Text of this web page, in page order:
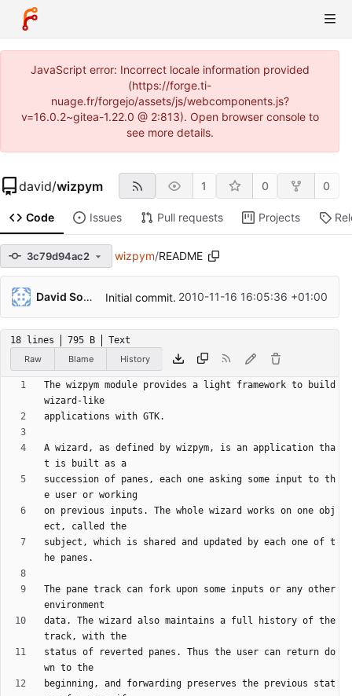
JavaScript error: Incorrect locale information provided
(https://forge.ti-
nuage.fr/forgejo/assets/js/webcomponents.js?
v=16.0.2~gitea-1.22.0 @ 2:813). Open browser console to
see more details.
david/wizpym 1 0 0
Code Issues Pull requests Projects
3c79d94ac2 wizpym/README
David Soulayrol Initial commit. 2010-11-16 16:05:36 +01:00
18 lines 795 B
Text
Raw
Blame History
The wizpym module provides a light framework to build
A wizard, as defined by wizpym, is an application tha
succession of panes, each one asking some input to th
on previous inputs. The whole wizard works on one obj
subject, which is shared and updated by each one of t
The pane track can fork upon some inputs or any other
data. The wizard also maintains a full history of the
status of reverted panes. Thus the user can return do
beginning, and forwarding preserves the previous stat